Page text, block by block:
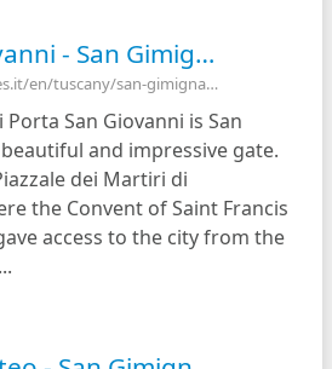
Porta San Giovanni - San Gimignano, Italy
• https://www.italyguides.it/en/tuscany/san-gimignano/porta-san-giovanni
San Giovanni is San
and impressive gate.
dei Martiri di
the Convent of Saint Francis
access to the city from the